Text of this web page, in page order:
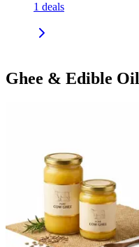
1 deals
Ghee & Edible Oil